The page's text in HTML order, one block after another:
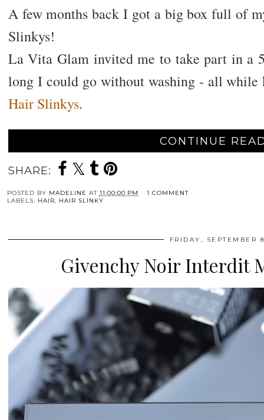
A few months back I got a big box full of
Slinkys!
La Vita Glam invited me to take part in a
long I could go without washing - all
Hair Slinkys.
CONTINUE
SHARE:
POSTED BY MADELINE AT 11:00:00 PM
1 COMMENT
LABELS: HAIR, HAIR SLINKY
FRIDAY, SEPTEMBER
Givenchy Noir Interdit